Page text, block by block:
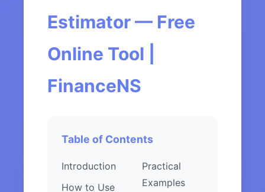
Estimator — Free
Online Tool |
FinanceNS
Table of Contents
Introduction
How to Use
Practical
Examples